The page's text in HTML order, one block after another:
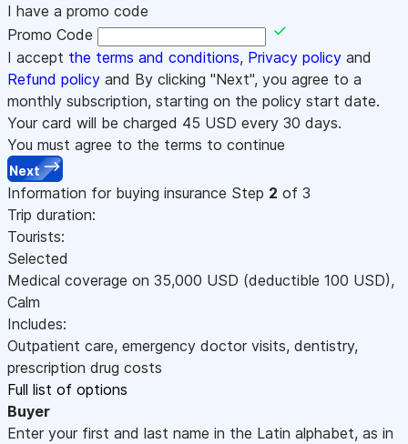
I have a promo code
Promo Code
I accept the terms and conditions, Privacy policy and
Refund policy and By clicking "Next", you agree to a
monthly subscription, starting on the policy start date.
Your card will be charged 45 USD every 30 days.
You must agree to the terms to continue
Next
Information for buying insurance Step 2 of 3
Trip duration:
Tourists:
Selected
Medical coverage on 35,000 USD (deductible 100 USD),
Calm
Includes:
Outpatient care, emergency doctor visits, dentistry,
prescription drug costs
Full list of options
Buyer
Enter your first and last name in the Latin alphabet, as in